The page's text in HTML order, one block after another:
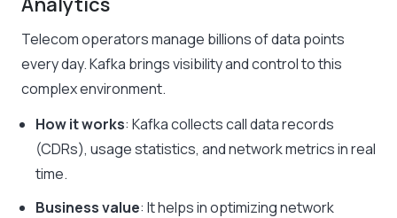
Telecom operators manage billions of data points
every day. Kafka brings visibility and control to this
complex environment.
How it works: Kafka collects call data records
(CDRs), usage statistics, and network metrics in real
time.
Business value: It helps in optimizing network